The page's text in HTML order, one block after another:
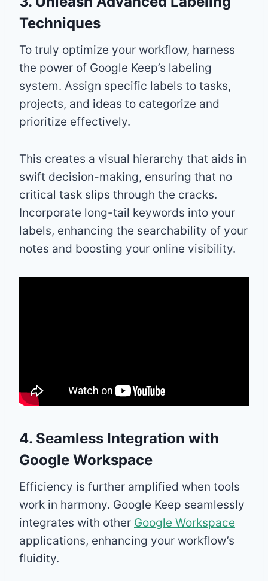
Techniques
To truly optimize your workflow, harness
the power of Google Keep’s labeling
system. Assign specific labels to tasks,
projects, and ideas to categorize and
prioritize effectively.
This creates a visual hierarchy that aids in
swift decision-making, ensuring that no
critical task slips through the cracks.
Incorporate long-tail keywords into your
labels, enhancing the searchability of your
notes and boosting your online visibility.
4. Seamless Integration with
Google Workspace
Efficiency is further amplified when tools
work in harmony. Google Keep seamlessly
integrates with other Google Workspace
applications, enhancing your workflow’s
fluidity.